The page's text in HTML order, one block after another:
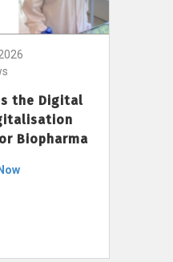
the Digital
Biopharma